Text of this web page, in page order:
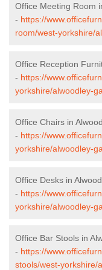
Office Meeting Room
- https://
room/west-yorkshire/
Office Reception
- https://
yorkshire/alwoodley-
Office Chairs in
- https://
yorkshire/alwoodley-
Office Desks in
- https://
yorkshire/alwoodley-
Office Bar Stools in
- https://
stools/west-yorkshire/